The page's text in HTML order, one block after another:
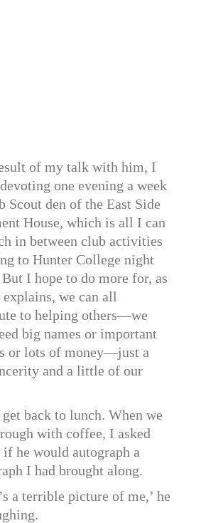
of my talk with him, I
one evening a week
Scout den of the East Side
House, which is all I can
in between club activities
to Hunter College night
I hope to do more for, as
we can all
to helping others—we
big names or important
or lots of money—just a
and a little of our
back to lunch. When we
with coffee, I asked
he would autograph a
I had brought along.
a terrible picture of me,’ he